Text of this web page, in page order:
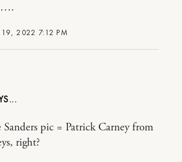
19, 2022 7:12 PM
Sanders pic = Patrick Carney from
right?